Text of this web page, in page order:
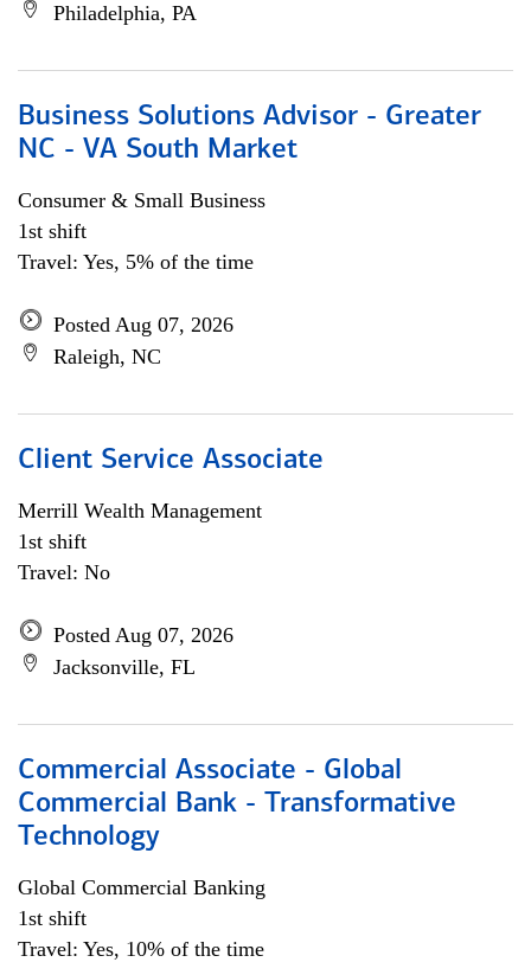
Philadelphia, PA
Business Solutions Advisor - Greater
NC - VA South Market
Consumer & Small Business
1st shift
Travel: Yes, 5% of the time
Posted Aug 07, 2026
Raleigh, NC
Client Service Associate
Merrill Wealth Management
1st shift
Travel: No
Posted Aug 07, 2026
Jacksonville, FL
Commercial Associate - Global
Commercial Bank - Transformative
Technology
Global Commercial Banking
1st shift
Travel: Yes, 10% of the time